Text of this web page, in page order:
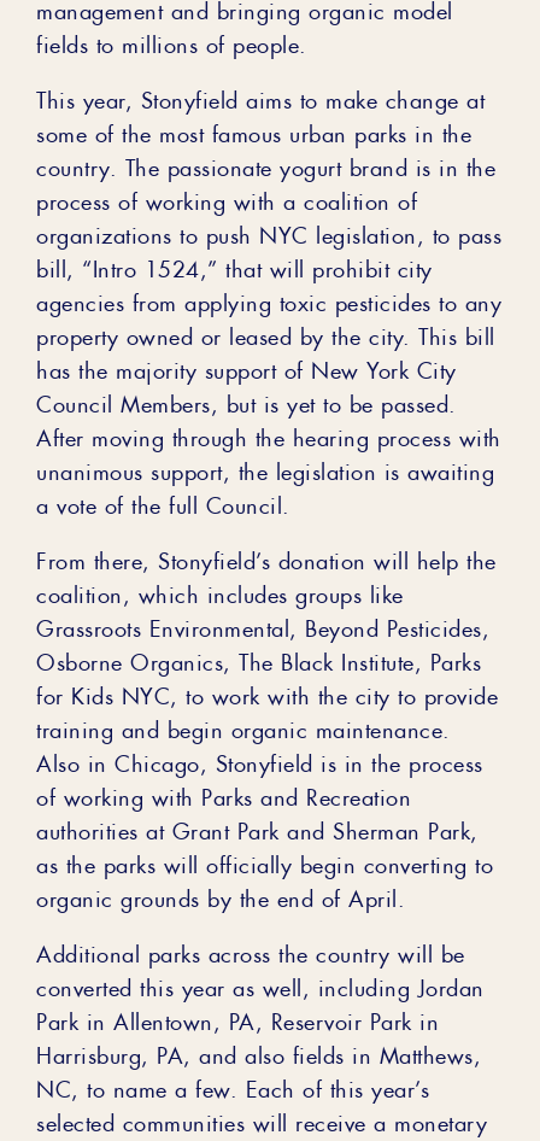
management and bringing organic model
fields to millions of people.
This year, Stonyfield aims to make change at
some of the most famous urban parks in the
country. The passionate yogurt brand is in the
process of working with a coalition of
organizations to push NYC legislation, to pass
bill, “Intro 1524,” that will prohibit city
agencies from applying toxic pesticides to any
property owned or leased by the city. This bill
has the majority support of New York City
Council Members, but is yet to be passed.
After moving through the hearing process with
unanimous support, the legislation is awaiting
a vote of the full Council.
From there, Stonyfield’s donation will help the
coalition, which includes groups like
Grassroots Environmental, Beyond Pesticides,
Osborne Organics, The Black Institute, Parks
for Kids NYC, to work with the city to provide
training and begin organic maintenance.
Also in Chicago, Stonyfield is in the process
of working with Parks and Recreation
authorities at Grant Park and Sherman Park,
as the parks will officially begin converting to
organic grounds by the end of April.
Additional parks across the country will be
converted this year as well, including Jordan
Park in Allentown, PA, Reservoir Park in
Harrisburg, PA, and also fields in Matthews,
NC, to name a few. Each of this year’s
selected communities will receive a monetary